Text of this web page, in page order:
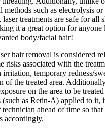
methods such as electrolysis or
laser treatments are safe for all
it a great option for
body/facial hair!
hair removal is considered
risks associated with the
irritation, temporary redness/
of the treated area.
on the area to be
(such as Retin-A) applied to it,
ahead of time so that
accordingly.